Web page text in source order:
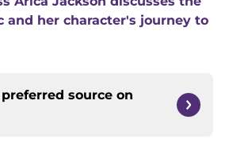
and her character's journey to
source on